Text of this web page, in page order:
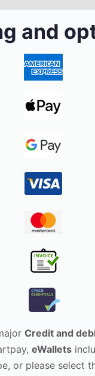
and
Credit and
eWallets
or please select